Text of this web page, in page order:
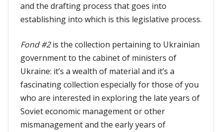
and the drafting process that goes into
establishing into which is this legislative process.
Fond #2is the collection pertaining to Ukrainian
government to the cabinet of ministers of
Ukraine: it’s a wealth of material and it’s a
fascinating collection especially for those of you
who are interested in exploring the late years of
Soviet economic management or other
mismanagement and the early years of